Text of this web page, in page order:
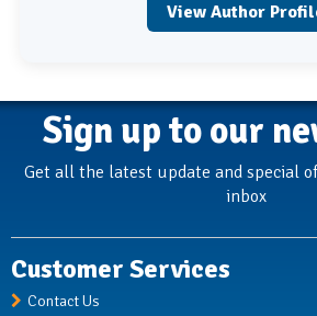
View Author
Sign up to our
Get all the latest update and special
inbox
Customer Services
Contact Us